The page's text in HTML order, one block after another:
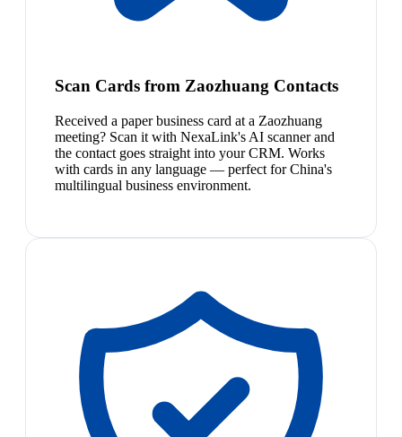
Scan Cards from Zaozhuang Contacts
Received a paper business card at a Zaozhuang
meeting? Scan it with NexaLink's AI scanner and
the contact goes straight into your CRM. Works
with cards in any language — perfect for China's
multilingual business environment.